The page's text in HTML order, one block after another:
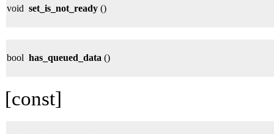
void set_is_not_ready ()
bool has_queued_data ()
[const]